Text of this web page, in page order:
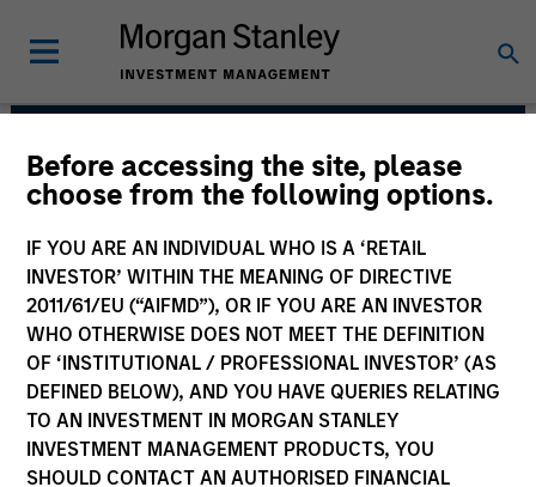
Before accessing the site, please
choose from the following options.
IF YOU ARE AN INDIVIDUAL WHO IS A ‘RETAIL
INVESTOR’ WITHIN THE MEANING OF DIRECTIVE
2011/61/EU (“AIFMD”), OR IF YOU ARE AN INVESTOR
WHO OTHERWISE DOES NOT MEET THE DEFINITION
OF ‘INSTITUTIONAL / PROFESSIONAL INVESTOR’ (AS
DEFINED BELOW), AND YOU HAVE QUERIES RELATING
TO AN INVESTMENT IN MORGAN STANLEY
INVESTMENT MANAGEMENT PRODUCTS, YOU
SHOULD CONTACT AN AUTHORISED FINANCIAL
AIP Alternative Lending
Group
Strategies